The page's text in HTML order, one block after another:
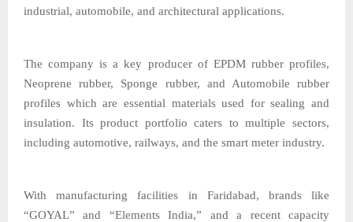
industrial, automobile, and architectural applications.
The company is a key producer of EPDM rubber profiles,
Neoprene rubber, Sponge rubber, and Automobile rubber
profiles which are essential materials used for sealing and
insulation. Its product portfolio caters to multiple sectors,
including automotive, railways, and the smart meter industry.
With manufacturing facilities in Faridabad, brands like
“GOYAL” and “Elements India,” and a recent capacity